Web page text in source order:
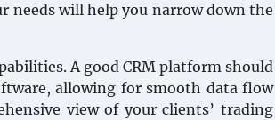
needs will help you narrow down the
A good CRM platform should
allowing for smooth data flow
view of your clients’ trading